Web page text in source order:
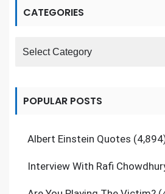
CATEGORIES
POPULAR POSTS
Albert Einstein Quotes
Interview With Rafi